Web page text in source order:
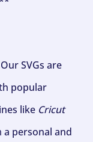
SVGs are
popular
like Cricut
a personal and